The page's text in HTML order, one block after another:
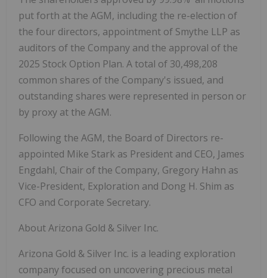
put forth at the AGM, including the re-election of
the four directors, appointment of Smythe LLP as
auditors of the Company and the approval of the
2025 Stock Option Plan. A total of 30,498,208
common shares of the Company's issued, and
outstanding shares were represented in person or
by proxy at the AGM.
Following the AGM, the Board of Directors re-
appointed Mike Stark as President and CEO, James
Engdahl, Chair of the Company, Gregory Hahn as
Vice-President, Exploration and Dong H. Shim as
CFO and Corporate Secretary.
About Arizona Gold & Silver Inc.
Arizona Gold & Silver Inc. is a leading exploration
company focused on uncovering precious metal